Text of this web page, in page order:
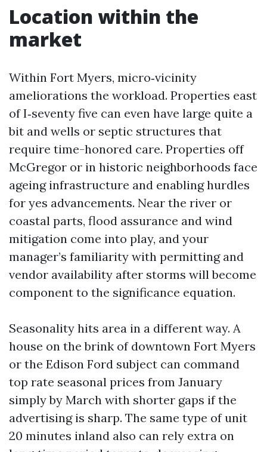
Location within the
market
Within Fort Myers, micro‑vicinity
ameliorations the workload. Properties east
of I‑seventy five can even have large quite a
bit and wells or septic structures that
require time-honored care. Properties off
McGregor or in historic neighborhoods face
ageing infrastructure and enabling hurdles
for yes advancements. Near the river or
coastal parts, flood assurance and wind
mitigation come into play, and your
manager’s familiarity with permitting and
vendor availability after storms will become
component to the significance equation.
Seasonality hits area in a different way. A
house on the brink of downtown Fort Myers
or the Edison Ford subject can command
top rate seasonal prices from January
simply by March with shorter gaps if the
advertising is sharp. The same type of unit
20 minutes inland also can rely extra on